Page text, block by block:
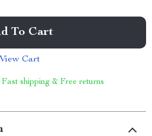
To Cart
View Cart
shipping & Free returns